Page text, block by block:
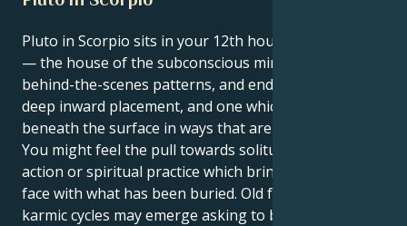
Pluto in Scorpio sits in your 12th house, Sagittarius
— the house of the subconscious mind, spirituality,
behind-the-scenes patterns, and endings. It’s a very
deep inward placement, and one which transforms
beneath the surface in ways that are deeply too you.
You might feel the pull towards solitude, restorative
action or spiritual practice which brings you face to
face with what has been buried. Old fears, secrets or
karmic cycles may emerge asking to be released. This